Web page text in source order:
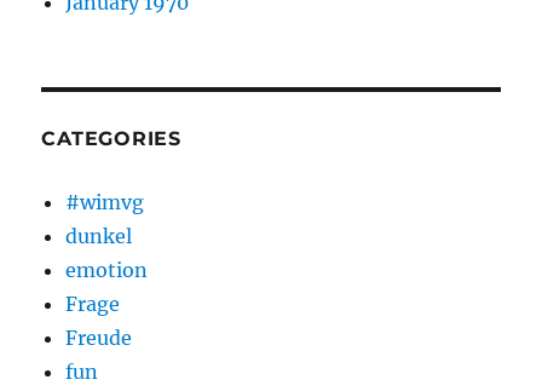
CATEGORIES
#wimvg
dunkel
emotion
Frage
Freude
fun